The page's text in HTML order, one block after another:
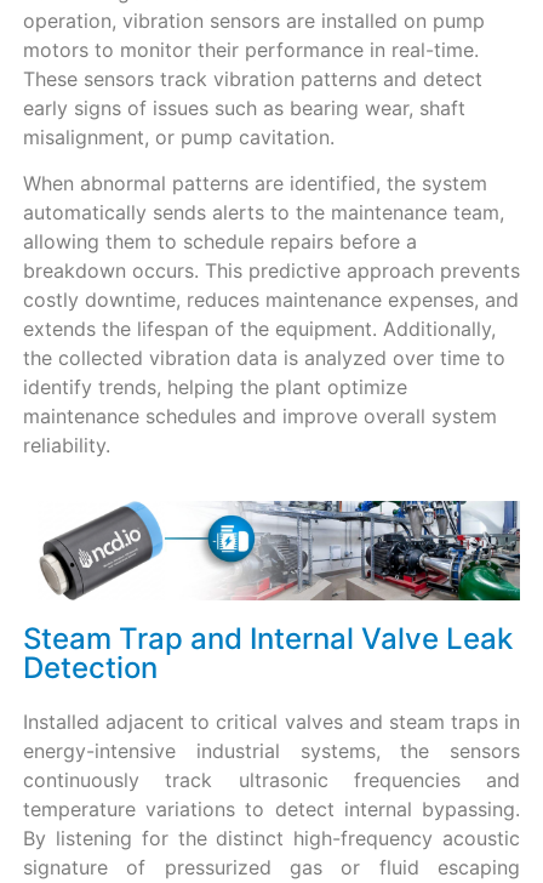
operation, vibration sensors are installed on pump
motors to monitor their performance in real-time.
These sensors track vibration patterns and detect
early signs of issues such as bearing wear, shaft
misalignment, or pump cavitation.
When abnormal patterns are identified, the system
automatically sends alerts to the maintenance team,
allowing them to schedule repairs before a
breakdown occurs. This predictive approach prevents
costly downtime, reduces maintenance expenses, and
extends the lifespan of the equipment. Additionally,
the collected vibration data is analyzed over time to
identify trends, helping the plant optimize
maintenance schedules and improve overall system
reliability.
Steam Trap and Internal Valve Leak
Detection
Installed adjacent to critical valves and steam traps in
energy-intensive industrial systems, the sensors
continuously track ultrasonic frequencies and
temperature variations to detect internal bypassing.
By listening for the distinct high-frequency acoustic
signature of pressurized gas or fluid escaping